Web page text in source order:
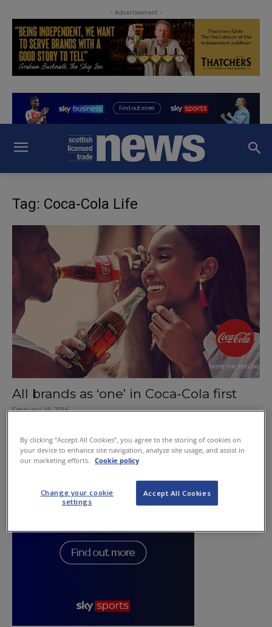
- Advertisement -
Tag: Coca-Cola Life
All brands as ‘one’ in Coca-Cola first
February 18, 2016
By clicking “Accept All Cookies”, you agree to the storing of cookies on
your device to enhance site navigation, analyze site usage, and assist in
our marketing efforts.
Cookie policy
Accept All Cookies
Change your cookie
settings